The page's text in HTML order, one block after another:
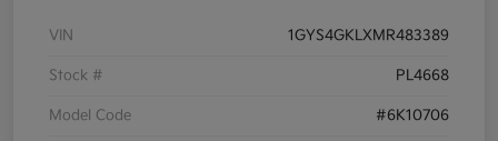
VIN 1GYS4GKLXMR483389
Stock # PL4668
Model Code #6K10706